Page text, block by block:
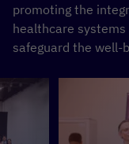
promoting the
healthcare
safeguard the well-